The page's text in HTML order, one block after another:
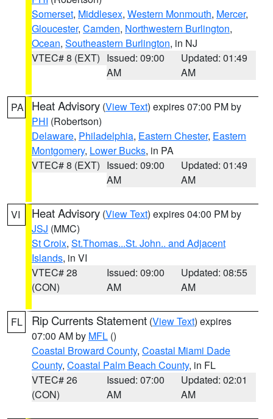
Somerset, Middlesex, Western Monmouth, Mercer,
Gloucester, Camden, Northwestern Burlington,
Ocean, Southeastern Burlington, in NJ
VTEC# 8 (EXT) Issued: 09:00
AM
Updated: 01:49
AM
PA Heat Advisory (View Text) expires 07:00 PM by
PHI (Robertson)
Delaware, Philadelphia, Eastern Chester, Eastern
Montgomery, Lower Bucks, in PA
VTEC# 8 (EXT) Issued: 09:00
AM
Updated: 01:49
AM
VI Heat Advisory (View Text) expires 04:00 PM by
JSJ (MMC)
St Croix, St.Thomas...St. John.. and Adjacent
Islands, in VI
VTEC# 28
(CON)
Issued: 09:00
AM
Updated: 08:55
AM
FL Rip Currents Statement (View Text) expires
07:00 AM by MFL ()
Coastal Broward County, Coastal Miami Dade
County, Coastal Palm Beach County, in FL
VTEC# 26
(CON)
Issued: 07:00
AM
Updated: 02:01
AM